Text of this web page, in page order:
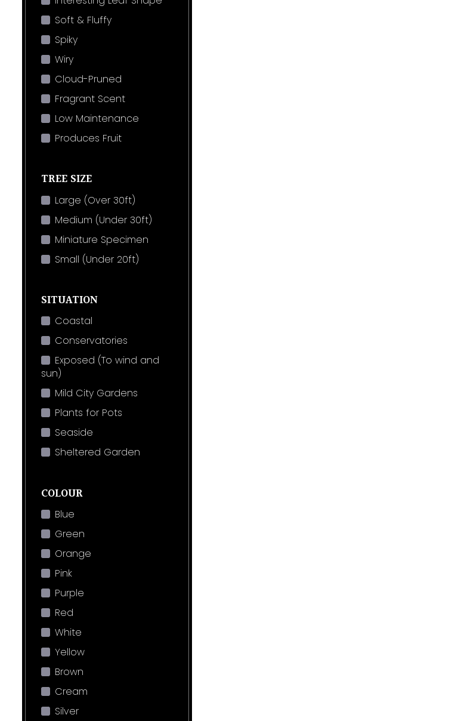
Soft & Fluffy
Spiky
Wiry
Cloud-Pruned
Fragrant Scent
Low Maintenance
Produces Fruit
TREE SIZE
Large (Over 30ft)
Medium (Under 30ft)
Miniature Specimen
Small (Under 20ft)
SITUATION
Coastal
Conservatories
Exposed (To wind and
sun)
Mild City Gardens
Plants for Pots
Seaside
Sheltered Garden
COLOUR
Blue
Green
Orange
Pink
Purple
Red
White
Yellow
Brown
Cream
Silver